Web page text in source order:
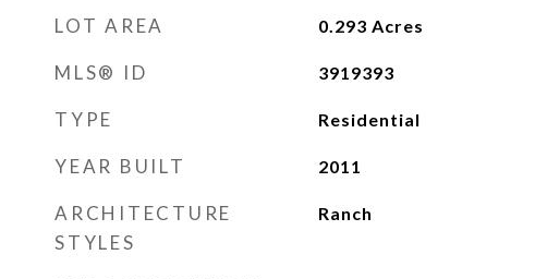
LOT AREA 0.293 Acres
MLS® ID 3919393
TYPE Residential
YEAR BUILT 2011
ARCHITECTURE
STYLES
Ranch